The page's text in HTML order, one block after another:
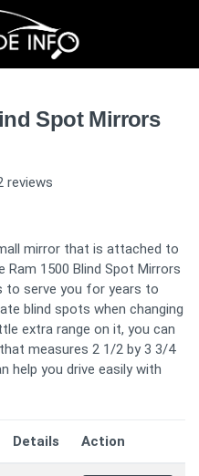
Spot Mirrors
reviews
mirror that is attached to
Ram 1500 Blind Spot Mirrors
to serve you for years to
blind spots when changing
extra range on it, you can
measures 2 1/2 by 3 3/4
help you drive easily with
Details Action